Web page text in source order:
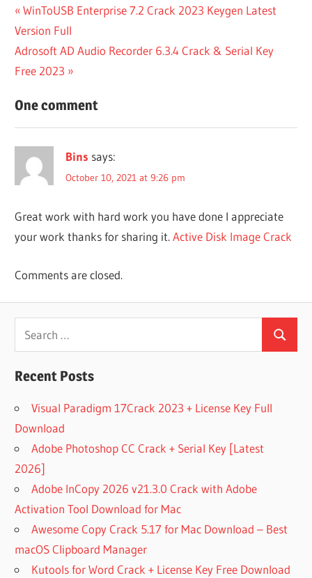
ACTIVE
DISK
100
ACTIVE
TIME
PASSIVE
VOICE
ACTIVE BOOT
REGISTRATION
REGISTRATION
ACTIVE
BOOT
DISK
ACTIVE
DOWNLOAD
FULL
VERSION
ACTIVE
DISK
IMAGE
ACTIVE
BOOT
Post
navigation
Previous
Post:
WinToUSB Enterprise 7.2 Crack 2023 Keygen Latest
Version Full
Next
Post:
Adrosoft AD Audio Recorder 6.3.4 Crack & Serial Key
Free 2023
One comment
Bins says:
October 10, 2021 at 9:26 pm
Great work with hard work you have done I appreciate
your work thanks for sharing it.Active Disk Image Crack
Comments are closed.
Search
for:
Search
Recent Posts
Visual Paradigm 17Crack 2023 + License Key Full
Download
Adobe Photoshop CC Crack + Serial Key [Latest
2026]
Adobe InCopy 2026 v21.3.0 Crack with Adobe
Activation Tool Download for Mac
Awesome Copy Crack 5.17 for Mac Download – Best
macOS Clipboard Manager
Kutools for Word Crack + License Key Free Download